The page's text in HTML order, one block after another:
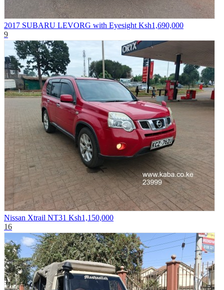
2017 SUBARU LEVORG with Eyesight Ksh1,690,000
9
Nissan Xtrail NT31 Ksh1,150,000
16